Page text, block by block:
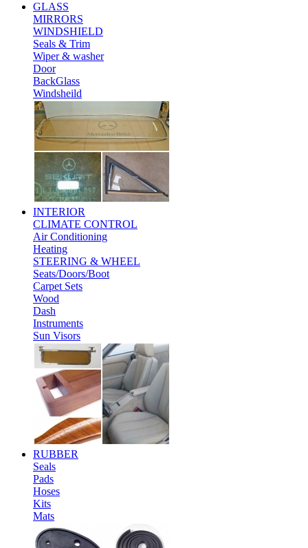
GLASS
MIRRORS
WINDSHIELD
Seals & Trim
Wiper & washer
Door
BackGlass
Windsheild
INTERIOR
CLIMATE CONTROL
Air Conditioning
Heating
STEERING & WHEEL
Seats/Doors/Boot
Carpet Sets
Wood
Dash
Instruments
Sun Visors
RUBBER
Seals
Pads
Hoses
Kits
Mats